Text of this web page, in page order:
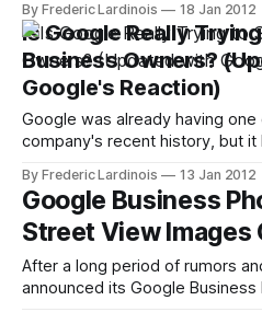
Internet, as Reddit is blacked
protests. Quite a few of those
By Frederic Lardinois 18 Jan 2012
Is Google Really
Business Owners?
Google's Reaction)
Google was already having
company's recent history, but
listings on its site, now accuses
its data and using it to cold-call
By Frederic Lardinois 13 Jan 2012
Google Business
Street View Images
After a long period of rumors
announced its Google